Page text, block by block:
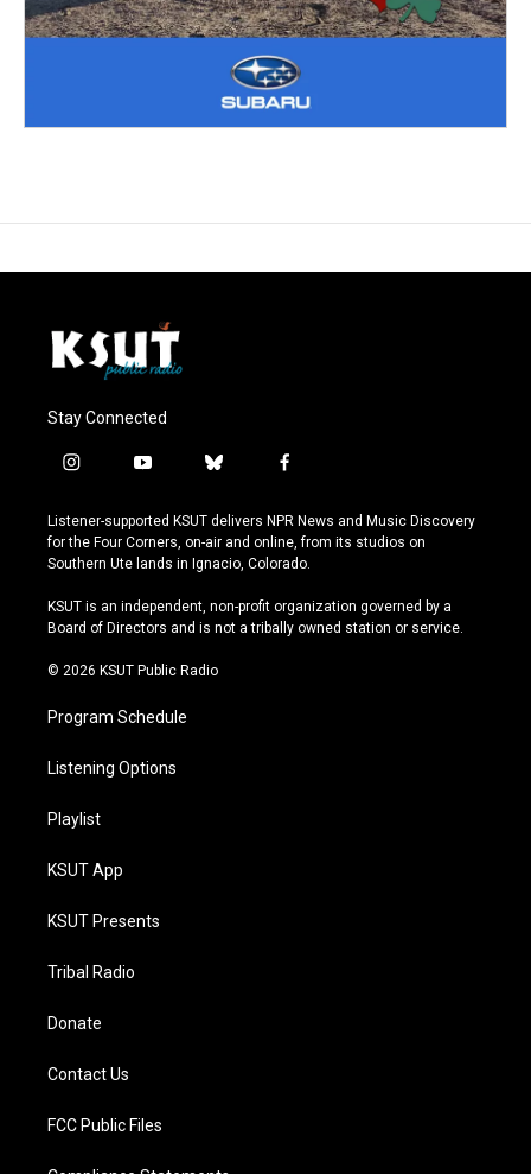
Stay Connected
i
s
t
a
r
a
y
u
t
u
e
b
u
e
s
y
f
c
e
b
o
k
Listener-supported KSUT delivers NPR News and Music Discovery
for the Four Corners, on-air and online, from its studios on
Southern Ute lands in Ignacio, Colorado.
KSUT is an independent, non-profit organization governed by a
Board of Directors and is not a tribally owned station or service.
© 2026 KSUT Public Radio
Program Schedule
Listening Options
Playlist
KSUT App
KSUT Presents
Tribal Radio
Donate
Contact Us
FCC Public Files